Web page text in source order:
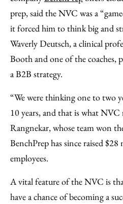
prep, said the NVC was a
it forced him to think big and
Waverly Deutsch, a clinical
Booth and one of the
a B2B strategy.
“We were thinking one to two
10 years, and that is what NVC
Rangnekar, whose team won
BenchPrep has since raised
employees.
A vital feature of the NVC is
have a chance of becoming a